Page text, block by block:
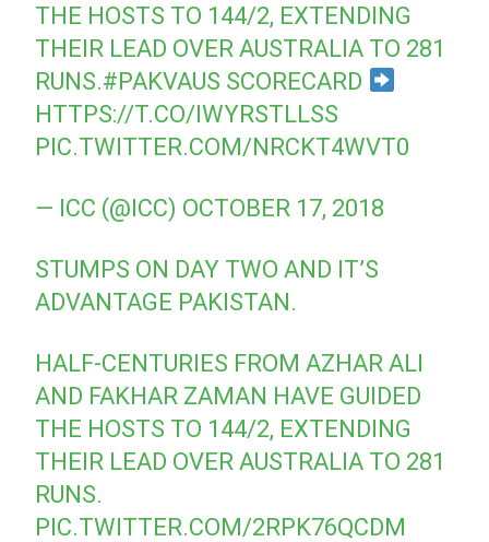
THE HOSTS TO 144/2, EXTENDING
THEIR LEAD OVER AUSTRALIA TO 281
RUNS.#PAKVAUS SCORECARD
HTTPS://T.CO/IWYRSTLLSS
PIC.TWITTER.COM/NRCKT4WVT0
— ICC (@ICC) OCTOBER 17, 2018
STUMPS ON DAY TWO AND IT’S
ADVANTAGE PAKISTAN.
HALF-CENTURIES FROM AZHAR ALI
AND FAKHAR ZAMAN HAVE GUIDED
THE HOSTS TO 144/2, EXTENDING
THEIR LEAD OVER AUSTRALIA TO 281
RUNS.
PIC.TWITTER.COM/2RPK76QCDM